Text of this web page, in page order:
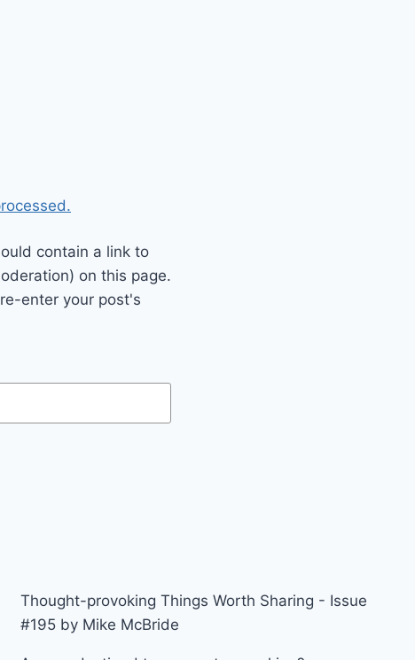
contain a link to
on this page.
enter your post's
Thought-provoking Things Worth Sharing - Issue
#195 by Mike McBride